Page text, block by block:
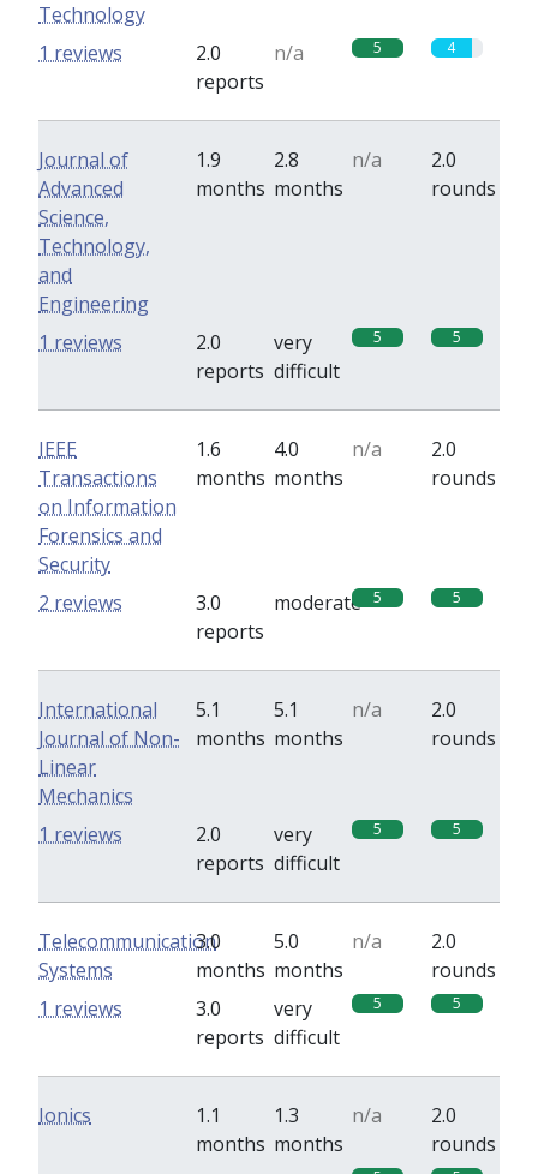
Technology
2.0
reports
n/a 5 4
1 reviews
Journal of
Advanced
Science,
Technology,
and
Engineering
1.9
months
2.8
months
n/a
2.0
rounds
2.0
reports
very
difficult
5 5
1 reviews
IEEE
Transactions
on Information
Forensics and
Security
1.6
months
4.0
months
n/a
2.0
rounds
3.0
reports
moderate 5 5
2 reviews
International
Journal of Non-
Linear
Mechanics
5.1
months
5.1
months
n/a
2.0
rounds
2.0
reports
very
difficult
5 5
1 reviews
Telecommunication
Systems
3.0
months
5.0
months
n/a
2.0
rounds
3.0
reports
very
difficult
5 5
1 reviews
Ionics
1.1
months
1.3
months
n/a
2.0
rounds